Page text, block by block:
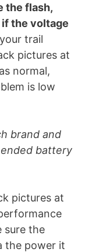
the flash,
the voltage
trail
pictures at
normal,
is low
brand and
battery
pictures at
sure the
the power it